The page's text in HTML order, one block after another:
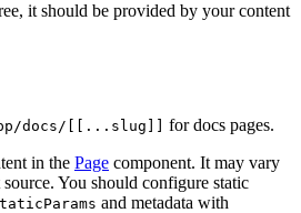
it should be provided by your content
docs/[[...slug]]
for docs pages.
in the Page component. It may vary
You should configure static
and metadata with